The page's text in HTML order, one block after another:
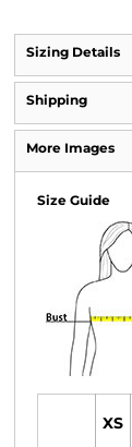
Sizing Details
Shipping
More Images
Size Guide
XS